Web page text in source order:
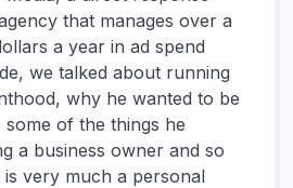
that manages over a
a year in ad spend
we talked about running
why he wanted to be
of the things he
a business owner and so
very much a personal